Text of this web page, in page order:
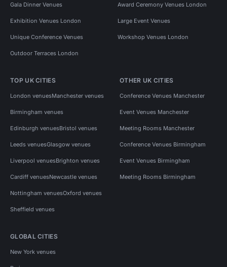
Gala Dinner Venues Award Ceremony Venues London
Exhibition Venues London Large Event Venues
Unique Conference Venues Workshop Venues London
Outdoor Terraces London
TOP UK CITIES
London venuesManchester venues
Birmingham venues
Edinburgh venuesBristol venues
Leeds venuesGlasgow venues
Liverpool venuesBrighton venues
Cardiff venuesNewcastle venues
Nottingham venuesOxford venues
Sheffield venues
OTHER UK CITIES
Conference Venues Manchester
Event Venues Manchester
Meeting Rooms Manchester
Conference Venues Birmingham
Event Venues Birmingham
Meeting Rooms Birmingham
GLOBAL CITIES
New York venues